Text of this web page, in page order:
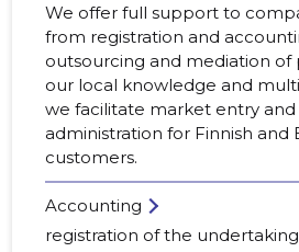
We offer full support to
from registration and
outsourcing and mediation of
our local knowledge and
we facilitate market entry and
administration for Finnish and
customers.
Accounting
registration of the undertaking